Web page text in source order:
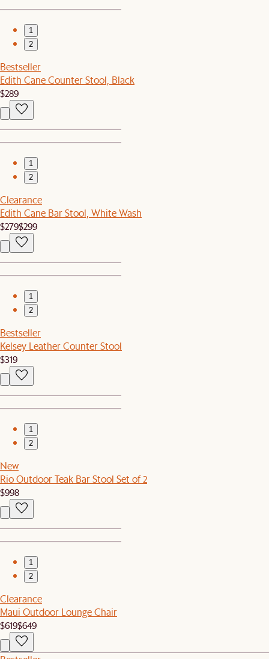
1
2
Bestseller
Edith Cane Counter Stool, Black
$289
1
2
Clearance
Edith Cane Bar Stool, White Wash
$279$299
1
2
Bestseller
Kelsey Leather Counter Stool
$319
1
2
New
Rio Outdoor Teak Bar Stool Set of 2
$998
1
2
Clearance
Maui Outdoor Lounge Chair
$619$649